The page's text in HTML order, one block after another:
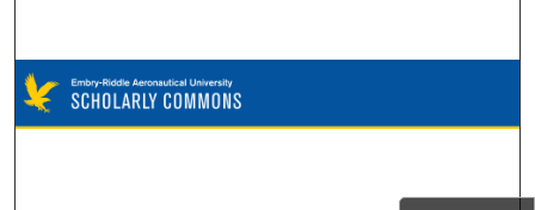
Browse Collections